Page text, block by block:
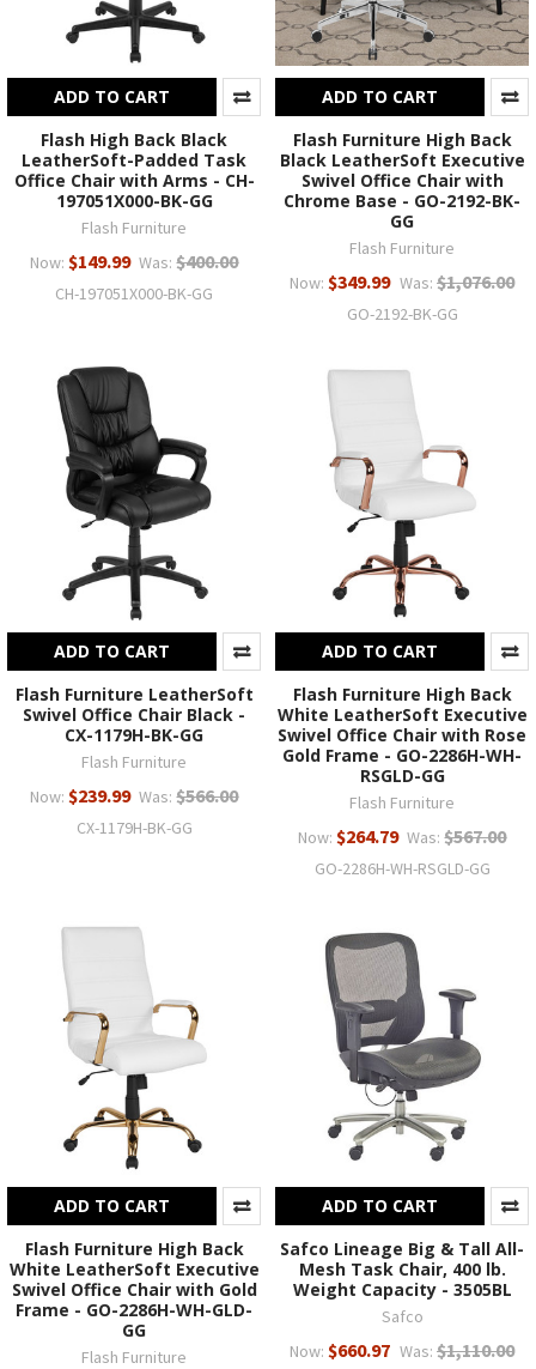
ADD TO CART
Flash High Back Black
LeatherSoft-Padded Task
Office Chair with Arms - CH-
197051X000-BK-GG
Flash Furniture
Now: $149.99 Was: $400.00
CH-197051X000-BK-GG
ADD TO CART
Flash Furniture High Back
Black LeatherSoft Executive
Swivel Office Chair with
Chrome Base - GO-2192-BK-
GG
Flash Furniture
Now: $349.99 Was: $1,076.00
GO-2192-BK-GG
ADD TO CART
Flash Furniture LeatherSoft
Swivel Office Chair Black -
CX-1179H-BK-GG
Flash Furniture
Now: $239.99 Was: $566.00
CX-1179H-BK-GG
ADD TO CART
Flash Furniture High Back
White LeatherSoft Executive
Swivel Office Chair with Rose
Gold Frame - GO-2286H-WH-
RSGLD-GG
Flash Furniture
Now: $264.79 Was: $567.00
GO-2286H-WH-RSGLD-GG
ADD TO CART
Flash Furniture High Back
White LeatherSoft Executive
Swivel Office Chair with Gold
Frame - GO-2286H-WH-GLD-
GG
Flash Furniture
ADD TO CART
Safco Lineage Big & Tall All-
Mesh Task Chair, 400 lb.
Weight Capacity - 3505BL
Safco
Now: $660.97 Was: $1,110.00